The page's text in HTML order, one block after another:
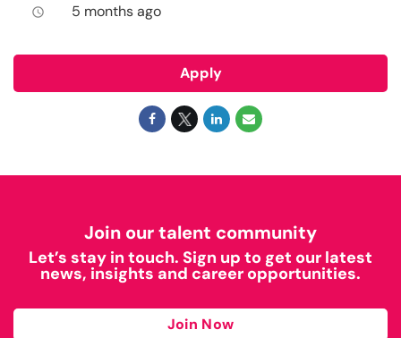
access_time 5 months ago
Apply
Join our talent community
Let’s stay in touch. Sign up to get our latest
news, insights and career opportunities.
Join Now